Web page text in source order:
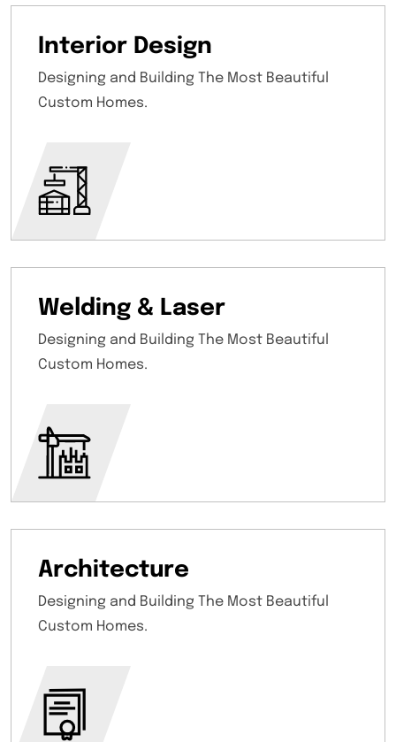
Interior Design
Designing and Building The Most Beautiful
Custom Homes.
Welding & Laser
Designing and Building The Most Beautiful
Custom Homes.
Architecture
Designing and Building The Most Beautiful
Custom Homes.